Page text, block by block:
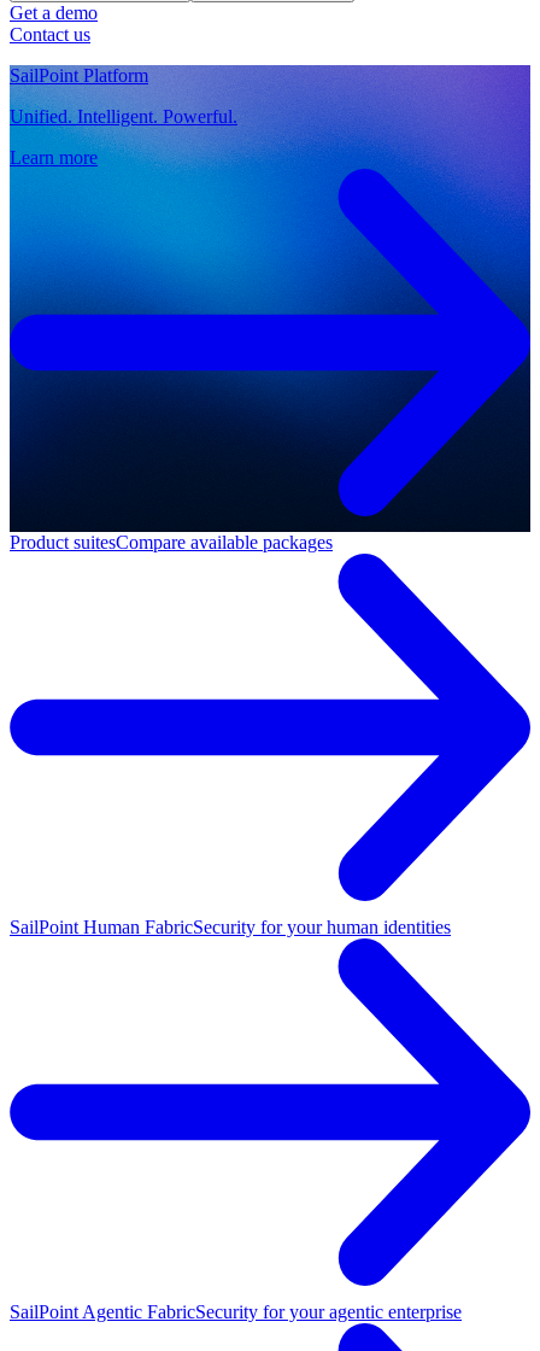
Get a demo
Contact us
SailPoint Platform
Unified. Intelligent. Powerful.
Learn more
Product suitesCompare available packages
SailPoint Human FabricSecurity for your human identities
SailPoint Agentic FabricSecurity for your agentic enterprise